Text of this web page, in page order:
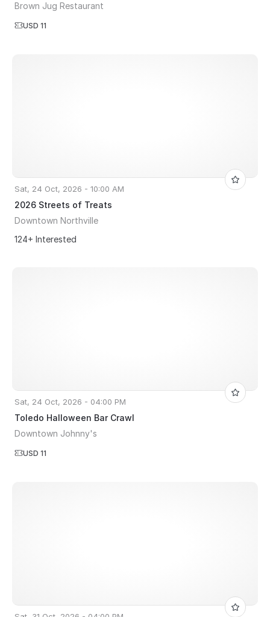
Brown Jug Restaurant
USD 11
Sat, 24 Oct, 2026 - 10:00 AM
2026 Streets of Treats
Downtown Northville
124+ Interested
Sat, 24 Oct, 2026 - 04:00 PM
Toledo Halloween Bar Crawl
Downtown Johnny's
USD 11